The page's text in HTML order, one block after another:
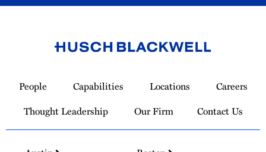
Homepage
People Capabilities Locations
Careers
Thought Leadership
Our Firm Contact Us